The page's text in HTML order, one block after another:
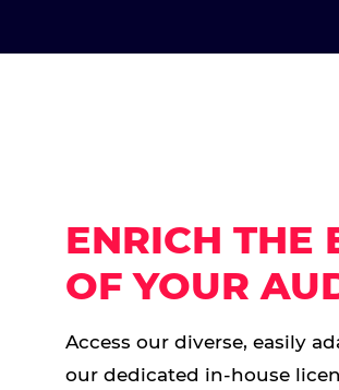
ENRICH THE
OF YOUR
Access our diverse, easily
our dedicated in-house